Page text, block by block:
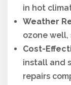
in hot
Weather
ozone well,
Cost-
install and
repairs